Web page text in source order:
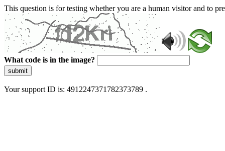
This question is for testing whether you are a human visitor and to
What code is in the image?
submit
Your support ID is: 4912247371782373789 .